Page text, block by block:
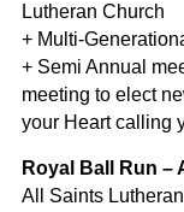
Lutheran Church
+ Multi-
+ Semi Annual
meeting to elect
your Heart calling
Royal Ball Run –
All Saints